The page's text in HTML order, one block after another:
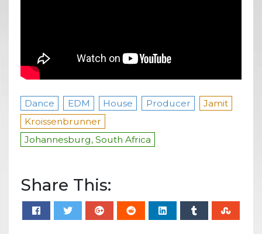
Dance EDM House Producer
Jamit
Kroissenbrunner
Johannesburg, South Africa
Share This: